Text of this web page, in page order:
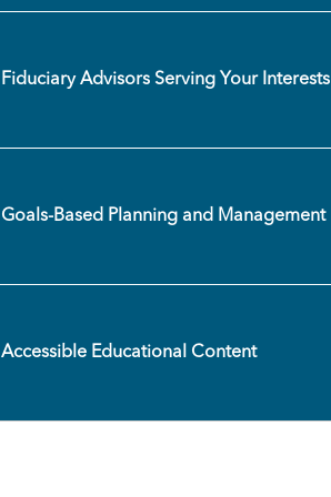
Fiduciary Advisors Serving Your Interests
Goals-Based Planning and Management
Accessible Educational Content